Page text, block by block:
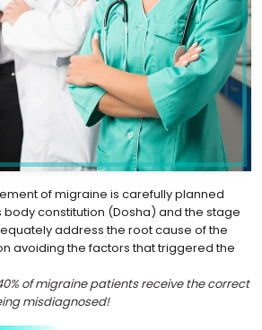
of migraine is carefully planned
constitution (Dosha) and the stage
address the root cause of the
avoiding the factors that triggered the
of migraine patients receive the correct
misdiagnosed!